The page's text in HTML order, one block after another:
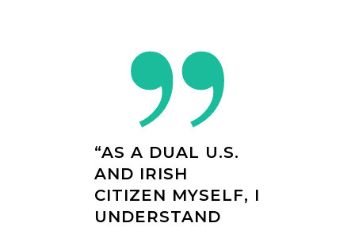
“AS A DUAL U.S.
AND IRISH
CITIZEN MYSELF, I
UNDERSTAND